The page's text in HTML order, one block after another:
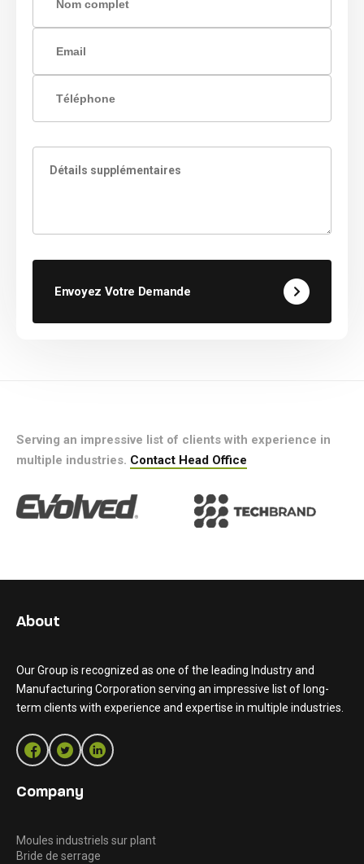
Envoyez Votre Demande
Serving an impressive list of clients with experience in
multiple industries. Contact Head Office
About
Our Group is recognized as one of the leading Industry and
Manufacturing Corporation serving an impressive list of long-
term clients with experience and expertise in multiple industries.
Company
Moules industriels sur plant
Bride de serrage